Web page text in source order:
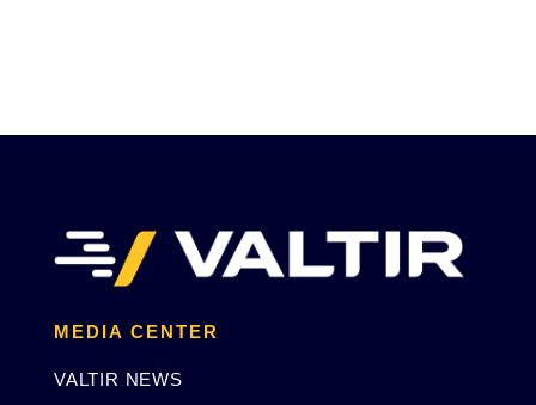
MEDIA CENTER
VALTIR NEWS